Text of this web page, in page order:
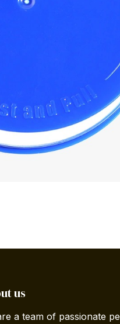
us
a team of passionate